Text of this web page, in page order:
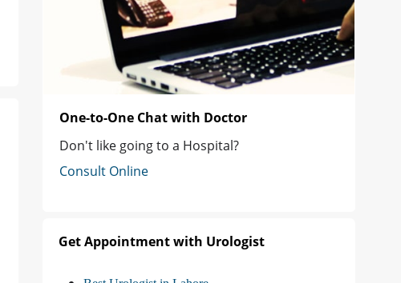
One-to-One Chat with Doctor
Don't like going to a Hospital?
Consult Online
Get Appointment with Urologist